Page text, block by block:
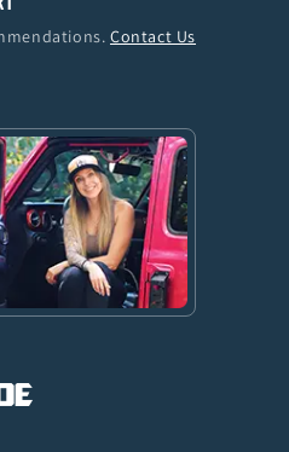
Contact Us